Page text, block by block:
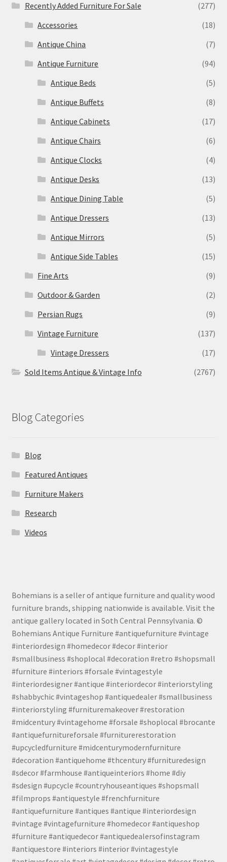
Recently Added Furniture For Sale
(277)
Accessories
(18)
Antique China
(7)
Antique Furniture
(94)
Antique Beds
(5)
Antique Buffets
(8)
Antique Cabinets
(17)
Antique Chairs
(6)
Antique Clocks
(4)
Antique Desks
(13)
Antique Dining Table
(5)
Antique Dressers
(13)
Antique Mirrors
(5)
Antique Side Tables
(15)
Fine Arts
(9)
Outdoor & Garden
(2)
Persian Rugs
(9)
Vintage Furniture
(137)
Vintage Dressers
(17)
Sold Items Antique & Vintage Info
(2767)
Blog Categories
Blog
Featured Antiques
Furniture Makers
Research
Videos
Bohemians is a seller of antique furniture and quality wood
furniture brands, shipping nationwide is available. Visit the
antique gallery located in Soth Central Pennsylvania. ©
Bohemians Antique Furniture #antiquefurniture #vintage
#interiordesign #homedecor #decor #interior
#smallbusiness #shoplocal #decoration #retro #shopsmall
#furniture #interiors #forsale #vintagestyle
#interiordesigner #antique #interiordecor #interiorstyling
#shabbychic #vintageshop #antiquedealer #smallbusiness
#interiorstyling #furnituremakeover #restoration
#midcentury #vintagehome #forsale #shoplocal #brocante
#antiquefurnitureforsale #furniturerestoration
#upcycledfurniture #midcenturymodernfurniture
#decoration #antiquehome #thcentury #furnituredesign
#sdecor #farmhouse #antiqueinteriors #home #diy
#sdesign #upcycle #countryhouseantiques #shopsmall
#filmprops #antiquestyle #frenchfurniture
#antiquefurniture #antiques #antique #interiordesign
#vintage #vintagefurniture #homedecor #antiqueshop
#furniture #antiquedecor #antiquedealersofinstagram
#antiquestore #interiors #interior #vintagestyle